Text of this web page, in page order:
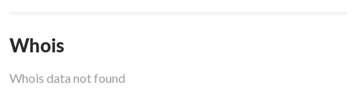
Whois
Whois data not found